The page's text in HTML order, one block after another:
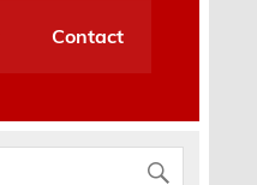
Contact